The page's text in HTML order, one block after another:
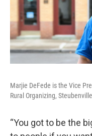
Marjie DeFede is the Vice
Rural Organizing,
“You got to be the